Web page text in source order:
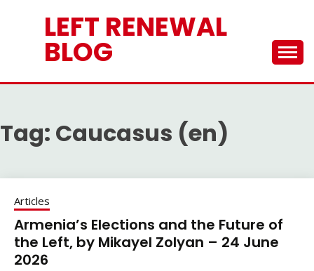
LEFT RENEWAL
BLOG
Tag: Caucasus (en)
Articles
Armenia’s Elections and the Future of
the Left, by Mikayel Zolyan – 24 June
2026